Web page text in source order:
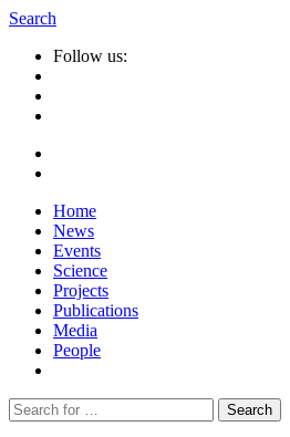
Search
Follow us:
Home
News
Events
Science
Projects
Publications
Media
People
Suche
nach: